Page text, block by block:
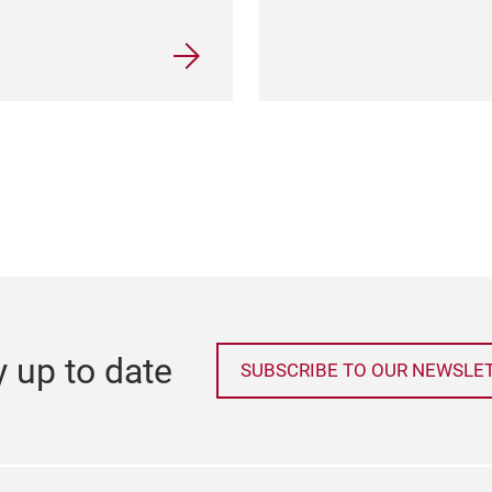
up to date SUBSCRIBE TO OUR